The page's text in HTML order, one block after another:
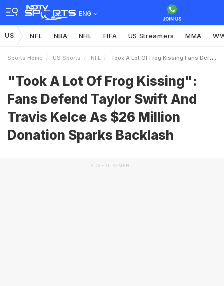
ENG
US NFL NBA NHL FIFA US Streamers MMA
Sports Home US Sports NFL Took A Lot Of Frog Kissing Fans Defend Taylor Swift And Travis Kelce As 26 Million Donation Sparks Backlash
"Took A Lot Of Frog Kissing":
Fans Defend Taylor Swift And
Travis Kelce As $26 Million
Donation Sparks Backlash
ADVERTISEMENT